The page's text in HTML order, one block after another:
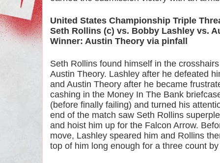
United States Championship Triple
Seth Rollins (c) vs. Bobby Lashley vs.
Winner: Austin Theory via pinfall
Seth Rollins found himself in the
Austin Theory. Lashley after he defeated
and Austin Theory after he became
cashing in the Money In The Bank
(before finally failing) and turned his
end of the match saw Seth Rollins
and hoist him up for the Falcon Arrow.
move, Lashley speared him and Rollins
top of him long enough for a three count